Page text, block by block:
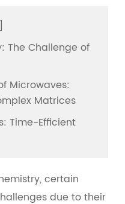
]
The Challenge of
Microwaves:
Matrices
Time-Efficient
certain
due to their